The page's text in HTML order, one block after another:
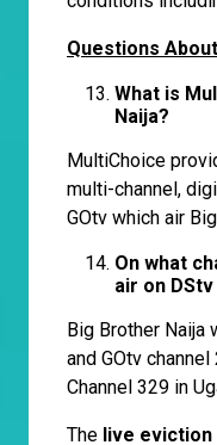
Questions
What is
Naija?
MultiChoice
multi-channel,
GOtv which air
On what
air on DStv
Big Brother Naija
and GOtv channel
Channel 329 in
The live eviction